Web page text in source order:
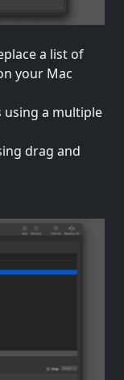
a list of
your Mac
a multiple
drag and